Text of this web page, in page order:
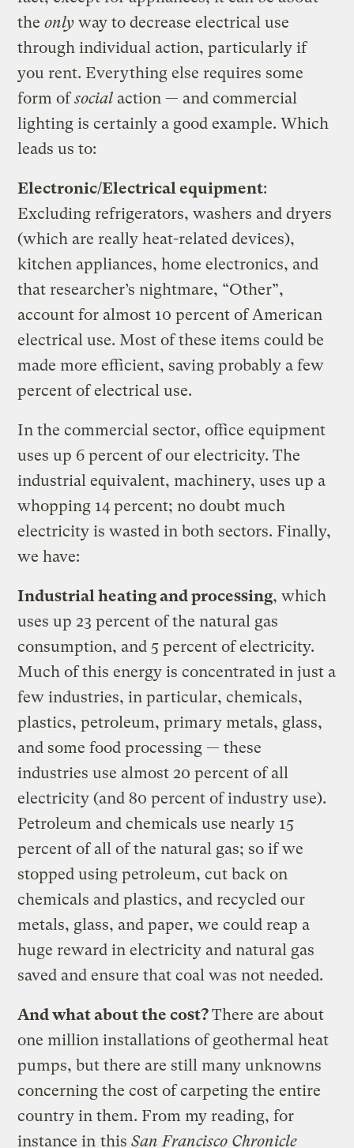
theonly way to decrease electrical use
through individual action, particularly if
you rent. Everything else requires some
form ofsocial action — and commercial
lighting is certainly a good example. Which
leads us to:
Electronic/Electrical equipment:
Excluding refrigerators, washers and dryers
(which are really heat-related devices),
kitchen appliances, home electronics, and
that researcher’s nightmare, “Other”,
account for almost 10 percent of American
electrical use. Most of these items could be
made more efficient, saving probably a few
percent of electrical use.
In the commercial sector, office equipment
uses up 6 percent of our electricity. The
industrial equivalent, machinery, uses up a
whopping 14 percent; no doubt much
electricity is wasted in both sectors. Finally,
we have:
Industrial heating and processing, which
uses up 23 percent of the natural gas
consumption, and 5 percent of electricity.
Much of this energy is concentrated in just a
few industries, in particular, chemicals,
plastics, petroleum, primary metals, glass,
and some food processing — these
industries use almost 20 percent of all
electricity (and 80 percent of industry use).
Petroleum and chemicals use nearly 15
percent of all of the natural gas; so if we
stopped using petroleum, cut back on
chemicals and plastics, and recycled our
metals, glass, and paper, we could reap a
huge reward in electricity and natural gas
saved and ensure that coal was not needed.
And what about the cost?There are about
one million installations of geothermal heat
pumps, but there are still many unknowns
concerning the cost of carpeting the entire
country in them. From my reading, for
instance in thisSan Francisco Chronicle